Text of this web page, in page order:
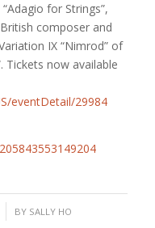
for Strings”,
composer and
IX “Nimrod” of
Tickets now available
eventDetail/29984
BY SALLY HO